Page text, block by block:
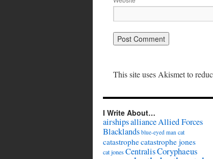
This site uses Akismet to
I Write About…
airshipsallianceAllied Forces
Blacklands blue-eyed man cat
catastrophecatastrophe jones
cat jonesCentralisCoryphaeus